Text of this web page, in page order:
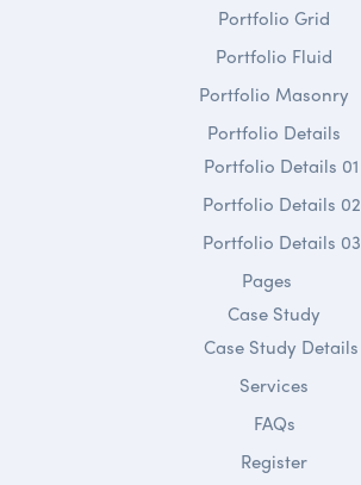
Portfolio Grid
Portfolio Fluid
Portfolio Masonry
Portfolio Details
Portfolio Details 01
Portfolio Details 02
Portfolio Details 03
Pages
Case Study
Case Study Details
Services
FAQs
Register